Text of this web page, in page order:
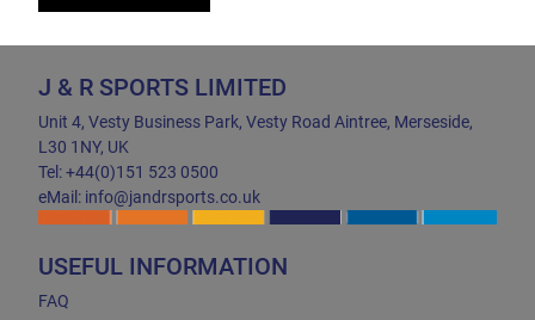
J & R SPORTS LIMITED
Unit 4, Vesty Business Park, Vesty Road Aintree, Merseside,
L30 1NY, UK
Tel: +44(0)151 523 0500
eMail: info@jandrsports.co.uk
USEFUL INFORMATION
FAQ